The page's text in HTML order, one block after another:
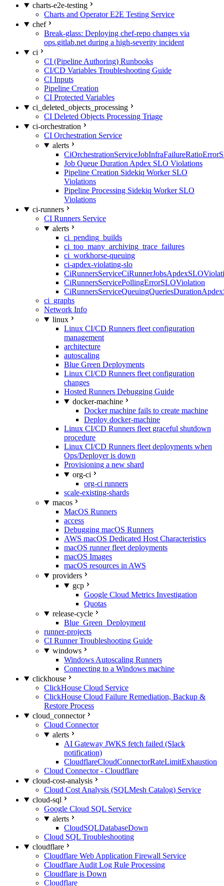
charts-e2e-testing
Charts and Operator E2E Testing Service
chef
Break-glass: Deploying chef-repo changes via
ops.gitlab.net during a high-severity incident
ci
CI (Pipeline Authoring) Runbooks
CI/CD Variables Troubleshooting Guide
CI Inputs
Pipeline Creation
CI Protected Variables
ci_deleted_objects_processing
CI Deleted Objects Processing Triage
ci-orchestration
CI Orchestration Service
alerts
Job Queue Duration Apdex SLO Violations
Pipeline Creation Sidekiq Worker SLO
Violations
Pipeline Processing Sidekiq Worker SLO
Violations
ci-runners
CI Runners Service
alerts
ci_pending_builds
ci_too_many_archiving_trace_failures
ci_workhorse-queuing
ci-apdex-violating-slo
CiRunnersServicePollingErrorSLOViolation
ci_graphs
Network Info
linux
Linux CI/CD Runners fleet configuration
management
architecture
autoscaling
Blue Green Deployments
Linux CI/CD Runners fleet configuration
changes
Hosted Runners Debugging Guide
docker-machine
Docker machine fails to create machine
Deploy docker-machine
Linux CI/CD Runners fleet graceful shutdown
procedure
Linux CI/CD Runners fleet deployments when
Ops/Deployer is down
Provisioning a new shard
org-ci
org-ci runners
scale-existing-shards
macos
MacOS Runners
access
Debugging macOS Runners
AWS macOS Dedicated Host Characteristics
macOS runner fleet deployments
macOS Images
macOS resources in AWS
providers
gcp
Google Cloud Metrics Investigation
Quotas
release-cycle
Blue_Green_Deployment
runner-projects
CI Runner Troubleshooting Guide
windows
Windows Autoscaling Runners
Connecting to a Windows machine
clickhouse
ClickHouse Cloud Service
ClickHouse Cloud Failure Remediation, Backup &
Restore Process
cloud_connector
Cloud Connector
alerts
AI Gateway JWKS fetch failed (Slack
notification)
CloudflareCloudConnectorRateLimitExhaustion
Cloud Connector - Cloudflare
cloud-cost-analysis
Cloud Cost Analysis (SQLMesh Catalog) Service
cloud-sql
Google Cloud SQL Service
alerts
CloudSQLDatabaseDown
Cloud SQL Troubleshooting
cloudflare
Cloudflare Web Application Firewall Service
Cloudflare Audit Log Rule Processing
Cloudflare is Down
Cloudflare